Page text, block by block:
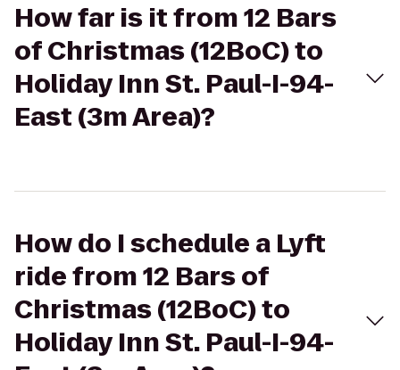
How far is it from 12 Bars
of Christmas (12BoC) to
Holiday Inn St. Paul-I-94-
East (3m Area)?
How do I schedule a Lyft
ride from 12 Bars of
Christmas (12BoC) to
Holiday Inn St. Paul-I-94-